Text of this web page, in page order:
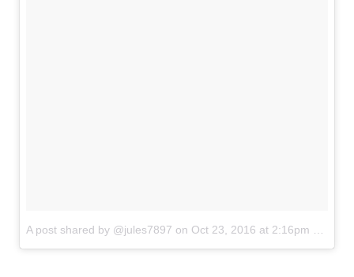
A post shared by @jules7897 on Oct 23, 2016 at 2:16pm PDT